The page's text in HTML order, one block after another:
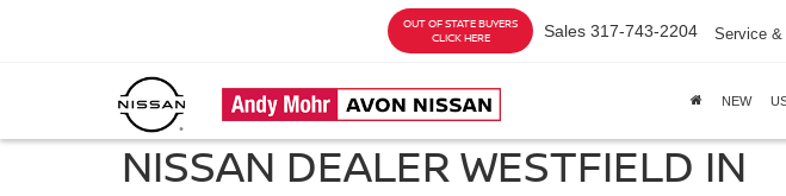
OUT OF STATE BUYERS
CLICK HERE
Sales 317-743-2204 Service &
NEW
NISSAN DEALER WESTFIELD IN